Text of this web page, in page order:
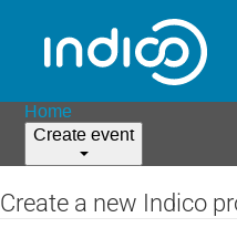
Home
Create event
Create a new Indico